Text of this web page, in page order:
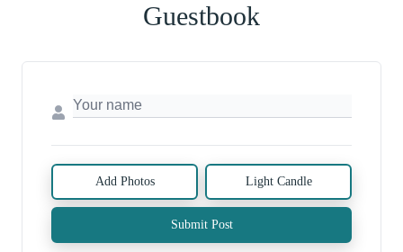
Guestbook
Add Photos Light Candle
Submit Post